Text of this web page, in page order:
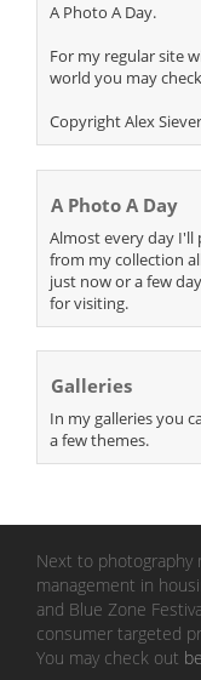
A Photo A Day.
For my regular site
world you may
Copyright Alex
A Photo A Day
Almost every day I'll
from my collection
just now or a few
for visiting.
Galleries
In my galleries you
a few themes.
Next to photography
management in
and Blue Zone
consumer targeted
You may check out